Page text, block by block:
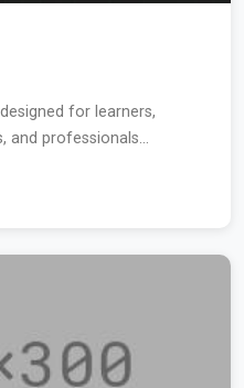
for learners,
and professionals...